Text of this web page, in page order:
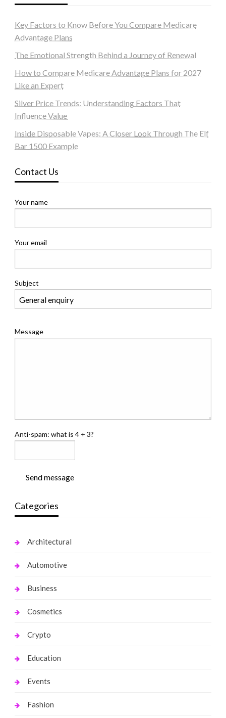
Key Factors to Know Before You Compare Medicare
Advantage Plans
The Emotional Strength Behind a Journey of Renewal
How to Compare Medicare Advantage Plans for 2027
Like an Expert
Silver Price Trends: Understanding Factors That
Influence Value
Inside Disposable Vapes: A Closer Look Through The Elf
Bar 1500 Example
Contact Us
Your name
Your email
Subject
Message
Anti-spam: what is 4 + 3?
Send message
Categories
Architectural
Automotive
Business
Cosmetics
Crypto
Education
Events
Fashion